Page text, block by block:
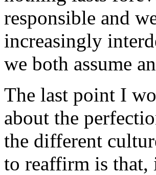
responsible and
increasingly
we both assume
The last point I
about the
the different
to reaffirm is